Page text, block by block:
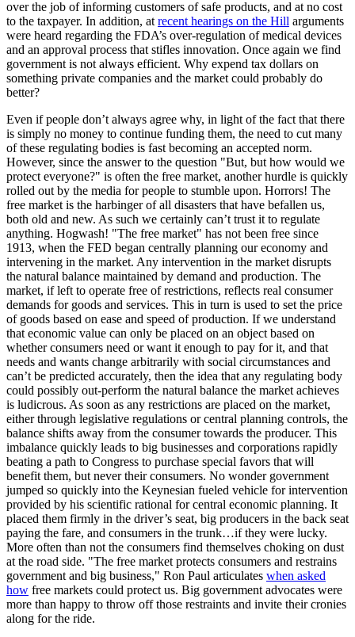
over the job of informing customers of safe products, and at no cost
to the taxpayer. In addition, at recent hearings on the Hill arguments
were heard regarding the FDA’s over-regulation of medical devices
and an approval process that stifles innovation. Once again we find
government is not always efficient. Why expend tax dollars on
something private companies and the market could probably do
better?
Even if people don’t always agree why, in light of the fact that there
is simply no money to continue funding them, the need to cut many
of these regulating bodies is fast becoming an accepted norm.
However, since the answer to the question "But, but how would we
protect everyone?" is often the free market, another hurdle is quickly
rolled out by the media for people to stumble upon. Horrors! The
free market is the harbinger of all disasters that have befallen us,
both old and new. As such we certainly can’t trust it to regulate
anything. Hogwash! "The free market" has not been free since
1913, when the FED began centrally planning our economy and
intervening in the market. Any intervention in the market disrupts
the natural balance maintained by demand and production. The
market, if left to operate free of restrictions, reflects real consumer
demands for goods and services. This in turn is used to set the price
of goods based on ease and speed of production. If we understand
that economic value can only be placed on an object based on
whether consumers need or want it enough to pay for it, and that
needs and wants change arbitrarily with social circumstances and
can’t be predicted accurately, then the idea that any regulating body
could possibly out-perform the natural balance the market achieves
is ludicrous. As soon as any restrictions are placed on the market,
either through legislative regulations or central planning controls, the
balance shifts away from the consumer towards the producer. This
imbalance quickly leads to big businesses and corporations rapidly
beating a path to Congress to purchase special favors that will
benefit them, but never their consumers. No wonder government
jumped so quickly into the Keynesian fueled vehicle for intervention
provided by his scientific rational for central economic planning. It
placed them firmly in the driver’s seat, big producers in the back seat
paying the fare, and consumers in the trunk…if they were lucky.
More often than not the consumers find themselves choking on dust
at the road side. "The free market protects consumers and restrains
government and big business," Ron Paul articulates when asked
how free markets could protect us. Big government advocates were
more than happy to throw off those restraints and invite their cronies
along for the ride.